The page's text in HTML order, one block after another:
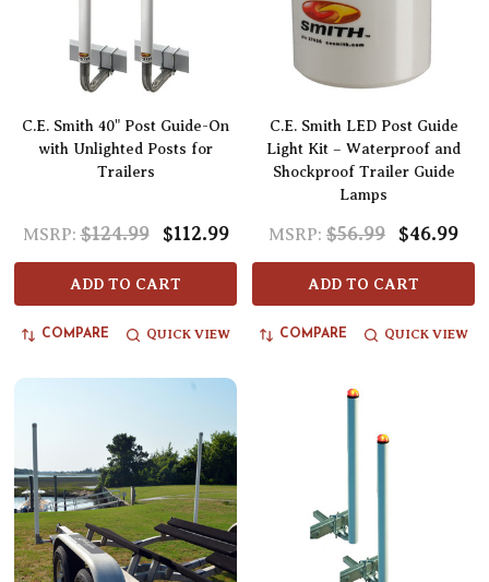
C.E. Smith 40" Post Guide-On
with Unlighted Posts for
Trailers
MSRP: $124.99 $112.99
ADD TO CART
COMPARE QUICK VIEW
C.E. Smith LED Post Guide
Light Kit – Waterproof and
Shockproof Trailer Guide
Lamps
MSRP: $56.99 $46.99
ADD TO CART
COMPARE QUICK VIEW